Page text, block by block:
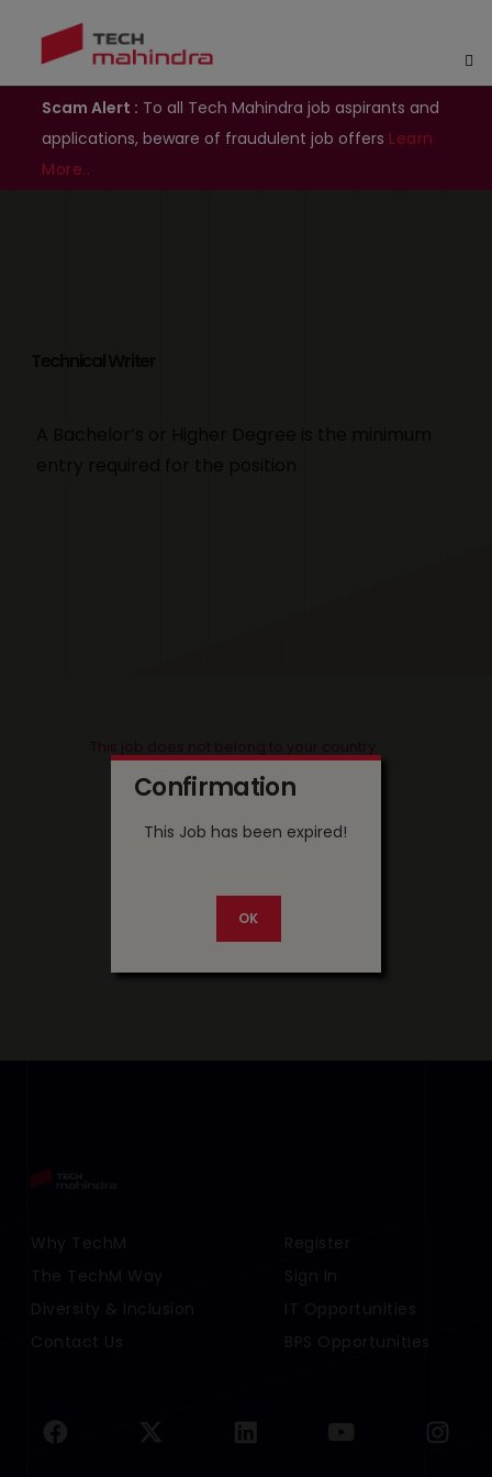
Scam Alert : To all Tech Mahindra job aspirants and
applications, beware of fraudulent job offers Learn
More..
Confirmation
This Job has been expired!
Footer Menu Links 1
Why TechM
The TechM Way
Diversity & Inclusion
Contact Us
Footer Menu Links 2
Register
Sign In
IT Opportunities
BPS Opportunities